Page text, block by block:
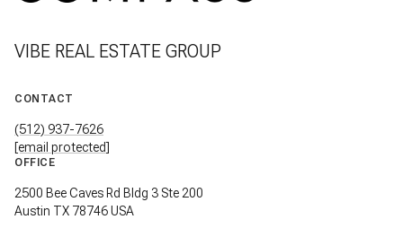
VIBE REAL ESTATE GROUP
CONTACT
(512) 937-7626
[email protected]
OFFICE
2500 Bee Caves Rd Bldg 3 Ste 200
Austin TX 78746 USA